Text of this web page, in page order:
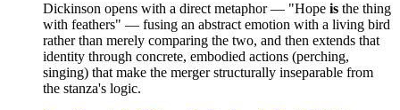
Dickinson opens with a direct metaphor — "Hope is the thing
with feathers" — fusing an abstract emotion with a living bird
rather than merely comparing the two, and then extends that
identity through concrete, embodied actions (perching,
singing) that make the merger structurally inseparable from
the stanza's logic.